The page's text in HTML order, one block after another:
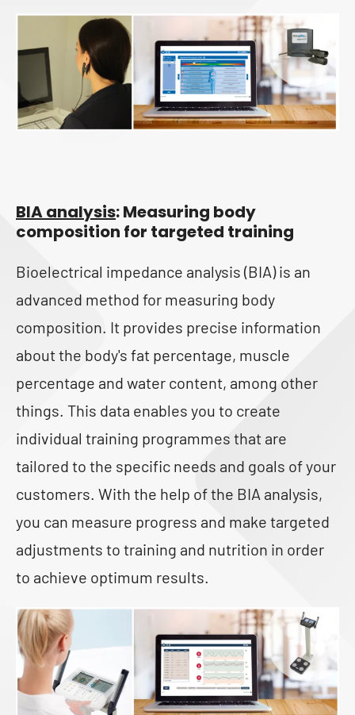
BIA analysis: Measuring body
composition for targeted training
Bioelectrical impedance analysis (BIA) is an
advanced method for measuring body
composition. It provides precise information
about the body's fat percentage, muscle
percentage and water content, among other
things. This data enables you to create
individual training programmes that are
tailored to the specific needs and goals of your
customers. With the help of the BIA analysis,
you can measure progress and make targeted
adjustments to training and nutrition in order
to achieve optimum results.